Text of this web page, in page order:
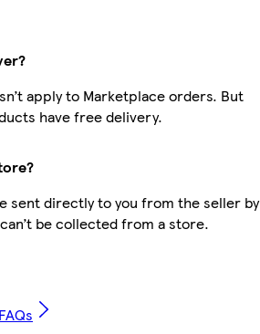
apply to Marketplace orders. But
have free delivery.
sent directly to you from the seller by
be collected from a store.